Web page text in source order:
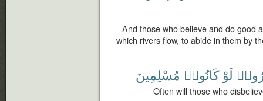
And those who believe and do good
which rivers flow, to abide in them by
لَوْ كَانُوا۟ مُسْلِمِينَ
Often will those who